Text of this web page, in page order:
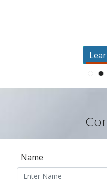
Name